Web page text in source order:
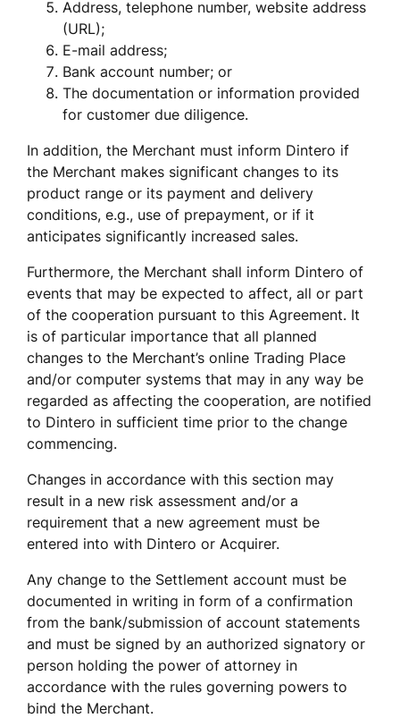
Address, telephone number, website address
(URL);
E-mail address;
Bank account number; or
The documentation or information provided
for customer due diligence.
In addition, the Merchant must inform Dintero if
the Merchant makes significant changes to its
product range or its payment and delivery
conditions, e.g., use of prepayment, or if it
anticipates significantly increased sales.
Furthermore, the Merchant shall inform Dintero of
events that may be expected to affect, all or part
of the cooperation pursuant to this Agreement. It
is of particular importance that all planned
changes to the Merchant’s online Trading Place
and/or computer systems that may in any way be
regarded as affecting the cooperation, are notified
to Dintero in sufficient time prior to the change
commencing.
Changes in accordance with this section may
result in a new risk assessment and/or a
requirement that a new agreement must be
entered into with Dintero or Acquirer.
Any change to the Settlement account must be
documented in writing in form of a confirmation
from the bank/submission of account statements
and must be signed by an authorized signatory or
person holding the power of attorney in
accordance with the rules governing powers to
bind the Merchant.